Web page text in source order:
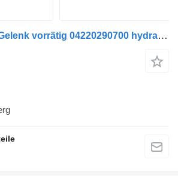
Hübner Alle Teile Gelenk vorrätig 04220290700 hydraulic cylinder for Mercedes-Benz O 530 GN bus